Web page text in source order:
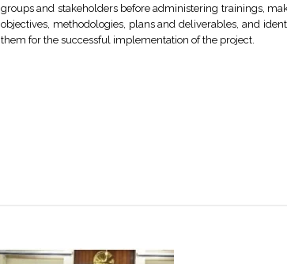
groups and stakeholders before administering trainings,
objectives, methodologies, plans and deliverables, and
them for the successful implementation of the project.